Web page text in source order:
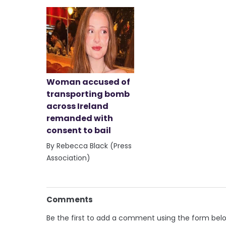
Woman accused of
transporting bomb
across Ireland
remanded with
consent to bail
By Rebecca Black (Press
Association)
Comments
Be the first to add a comment using the form